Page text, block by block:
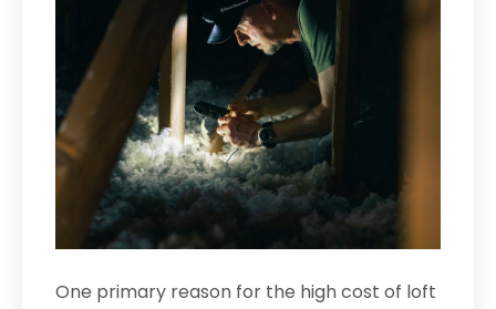
One primary reason for the high cost of loft